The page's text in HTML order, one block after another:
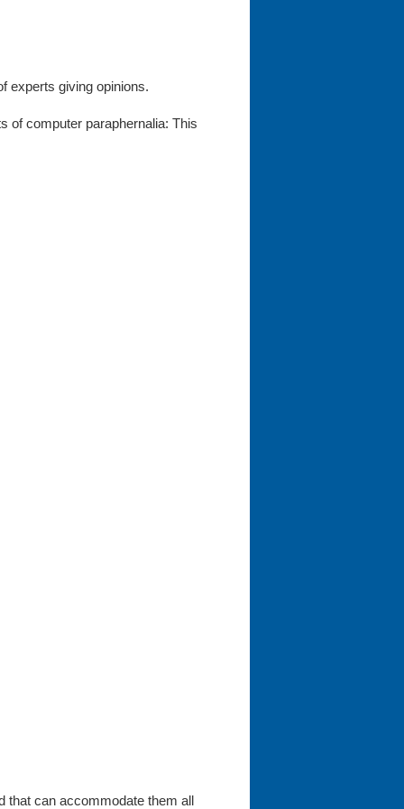
experts giving opinions.
of computer paraphernalia: This
that can accommodate them all